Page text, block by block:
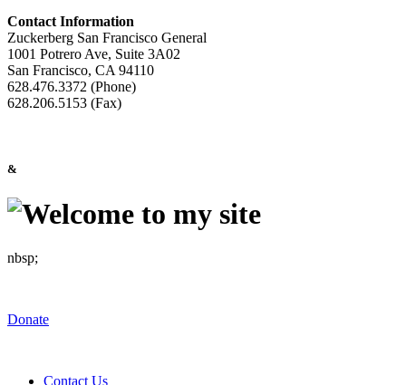
Contact Information
Zuckerberg San Francisco General
1001 Potrero Ave, Suite 3A02
San Francisco, CA 94110
628.476.3372 (Phone)
628.206.5153 (Fax)
&
nbsp;
Donate
Contact Us